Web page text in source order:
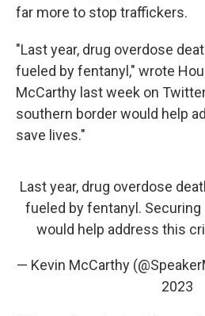
far more to stop traffickers.
"Last year, drug overdose
fueled by fentanyl," wrote
McCarthy last week on
southern border would help
save lives."
Last year, drug overdose
fueled by fentanyl.
would help address this
— Kevin McCarthy
2023